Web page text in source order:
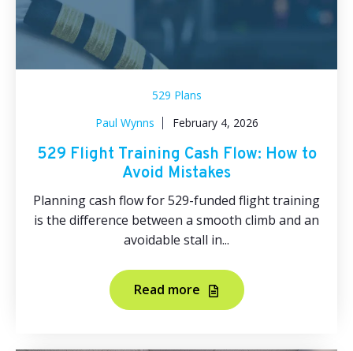
529 Plans
Paul Wynns
February 4, 2026
529 Flight Training Cash Flow: How to
Avoid Mistakes
Planning cash flow for 529-funded flight training
is the difference between a smooth climb and an
avoidable stall in...
Read more